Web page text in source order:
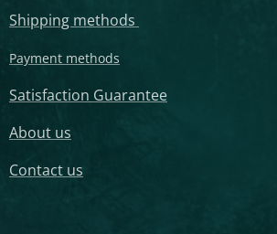
Shipping methods
Payment methods
Satisfaction Guarantee
About us
Contact us